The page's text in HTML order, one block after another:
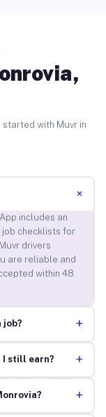
with Muvr in
+
includes an
checklists for
drivers
are reliable and
within 48
job? +
I still earn? +
+